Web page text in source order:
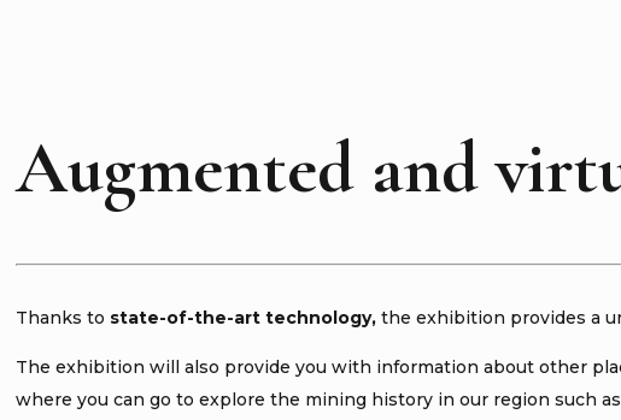
Augmented and
Thanks to state-of-the-art technology, the exhibition provides a
The exhibition will also provide you with information about other
where you can go to explore the mining history in our region such